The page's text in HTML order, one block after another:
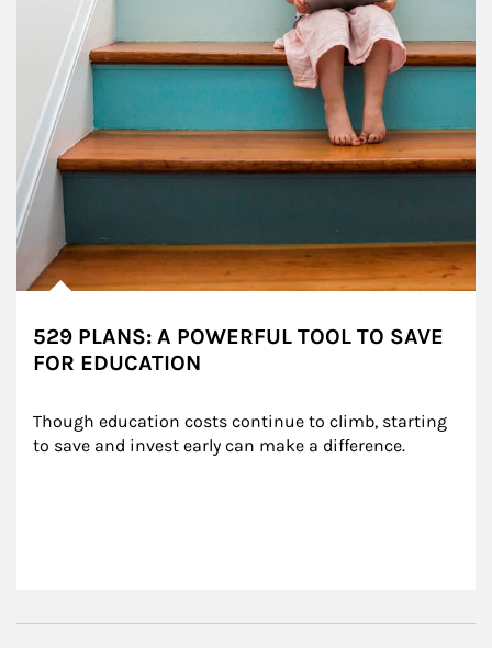
529 PLANS: A POWERFUL TOOL TO SAVE
FOR EDUCATION
Though education costs continue to climb, starting
to save and invest early can make a difference.